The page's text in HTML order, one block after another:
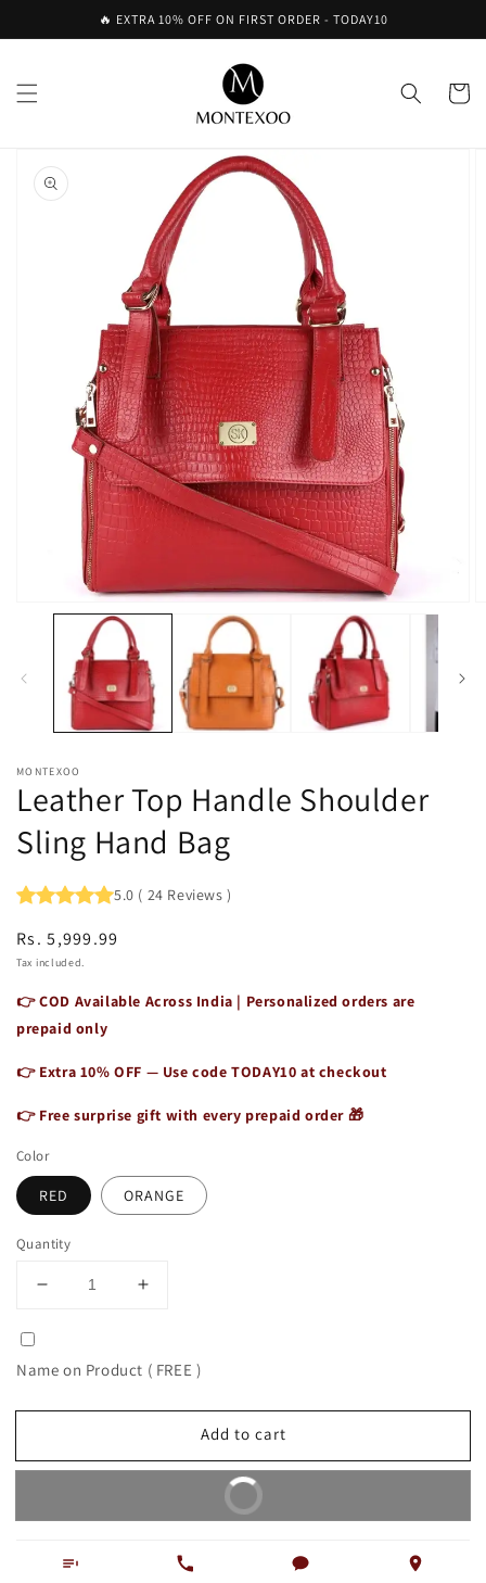
🔥 EXTRA 10% OFF ON FIRST ORDER - TODAY10
Cart
product
information
modal
MONTEXOO
Leather Top Handle Shoulder
Sling Hand Bag
5.0 ( 24 Reviews )
Regular
price
Rs. 5,999.99
Tax included.
👉 COD Available Across India | Personalized orders are
prepaid only
👉 Extra 10% OFF — Use codeTODAY10 at checkout
👉 Free surprise gift with every prepaid order 🎁
Color
RED ORANGE
Quantity
Decrease
Leather
Handle
Hand
Increase
Leather
Top
Handle
Shoulder
Hand
Name on Product ( FREE )
Add to cart
Buy It Now